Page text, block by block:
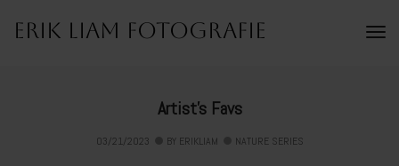
Erik Liam Fotografie
Artist’s Favs
03/21/2023 BY ERIKLIAM NATURE SERIES